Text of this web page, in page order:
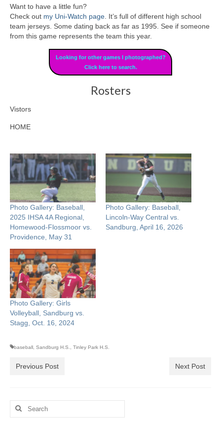
Want to have a little fun?
Check out my Uni-Watch page. It’s full of different high school
team jerseys. Some dating back as far as 1995. See if someone
from this game represents the team this year.
Looking for other games I photographed?
Click here to search.
Rosters
Vistors
HOME
Photo Gallery: Baseball,
2025 IHSA 4A Regional,
Homewood-Flossmoor vs.
Providence, May 31
Photo Gallery: Baseball,
Lincoln-Way Central vs.
Sandburg, April 16, 2026
Photo Gallery: Girls
Volleyball, Sandburg vs.
Stagg, Oct. 16, 2024
baseball Sandburg H.S. Tinley Park H.S.
Previous Post Next Post
Search
for: